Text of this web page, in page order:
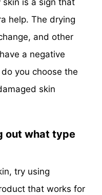
help. The drying
and other
a negative
you choose the
skin
out what type
try using
that works for